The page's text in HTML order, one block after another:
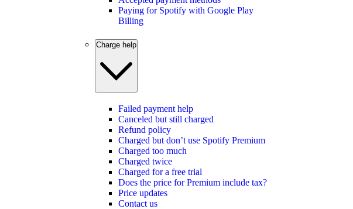
Paying for Spotify with Google Play
Billing
Charge help
Failed payment help
Canceled but still charged
Refund policy
Charged but don’t use Spotify Premium
Charged too much
Charged twice
Charged for a free trial
Does the price for Premium include tax?
Price updates
Contact us